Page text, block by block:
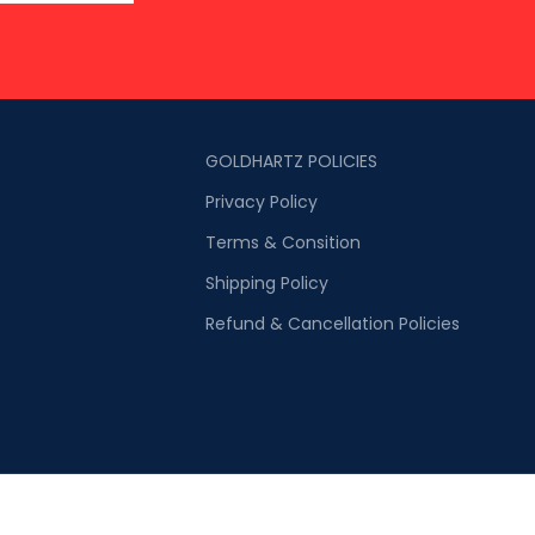
GOLDHARTZ POLICIES
Privacy Policy
Terms & Consition
Shipping Policy
Refund & Cancellation Policies